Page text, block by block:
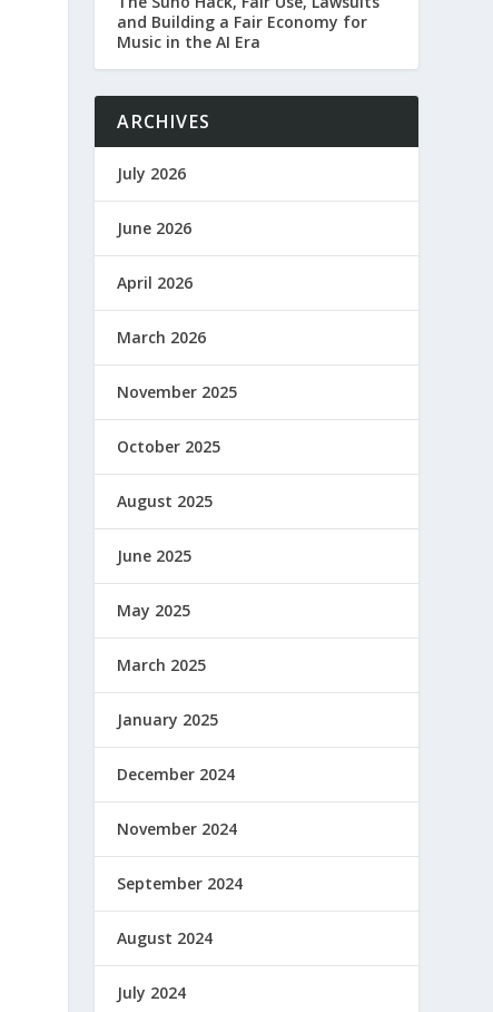
and Building a Fair Economy for
Music in the AI Era
ARCHIVES
July 2026
June 2026
April 2026
March 2026
November 2025
October 2025
August 2025
June 2025
May 2025
March 2025
January 2025
December 2024
November 2024
September 2024
August 2024
July 2024